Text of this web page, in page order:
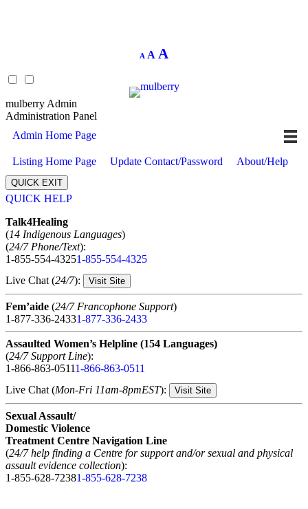
A
Decrease
font
A Reset
A
size.
mulberry Admin
Administration Panel
Admin Home Page
Listing Home Page Update Contact/Password About/Help
QUICK EXIT
QUICK HELP
Talk4Healing
(14 Indigenous Languages)
(24/7 Phone/Text):
1-855-554-43251-855-554-4325
Live Chat (24/7): Visit Site
Fem’aide (24/7 Francophone Support)
1-877-336-24331-877-336-2433
Assaulted Women’s Helpline (154 Languages)
(24/7 Support Line):
1-866-863-05111-866-863-0511
Live Chat (Mon-Fri 11am-8pmEST): Visit Site
Sexual Assault/
Domestic Violence
Treatment Centre Navigation Line
(24/7 help finding a Centre for support and/or sexual and physical
assault evidence collection):
1-855-628-72381-855-628-7238